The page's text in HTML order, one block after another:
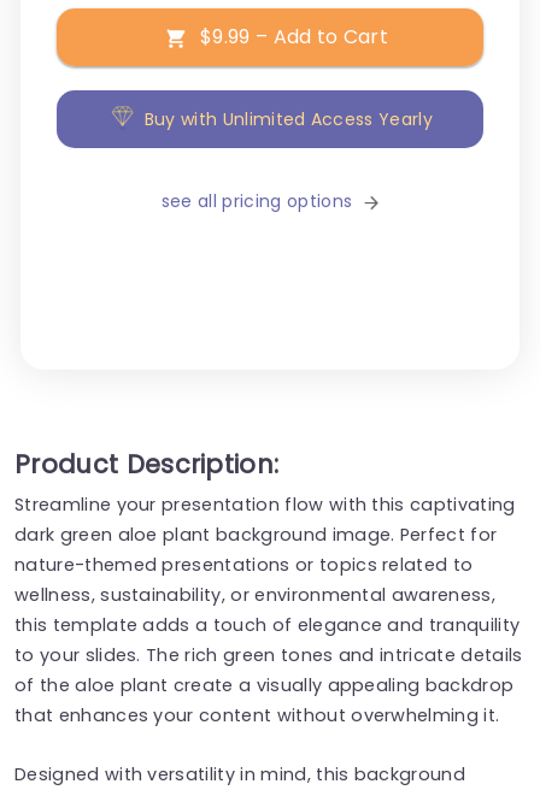
$9.99 – Add to Cart
Buy with Unlimited Access Yearly
see all pricing options
Product Description:
Streamline your presentation flow with this captivating
dark green aloe plant background image. Perfect for
nature-themed presentations or topics related to
wellness, sustainability, or environmental awareness,
this template adds a touch of elegance and tranquility
to your slides. The rich green tones and intricate details
of the aloe plant create a visually appealing backdrop
that enhances your content without overwhelming it.
Designed with versatility in mind, this background